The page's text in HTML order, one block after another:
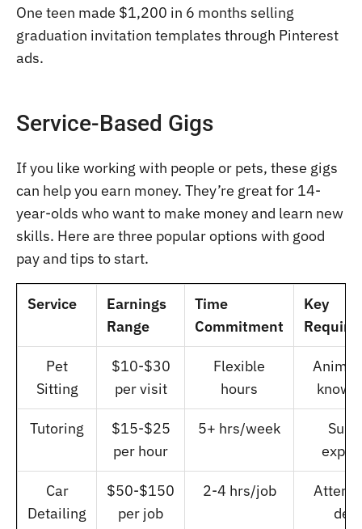
One teen made $1,200 in 6 months selling
graduation invitation templates through Pinterest
ads.
Service-Based Gigs
If you like working with people or pets, these gigs
can help you earn money. They’re great for 14-
year-olds who want to make money and learn new
skills. Here are three popular options with good
pay and tips to start.
Service
Earnings
Range
Time
Commitment
Key
Pet
Sitting
$10-$30
per visit
Flexible
hours
Tutoring
$15-$25
per hour
5+ hrs/week
Car
Detailing
$50-$150
per job
2-4 hrs/job